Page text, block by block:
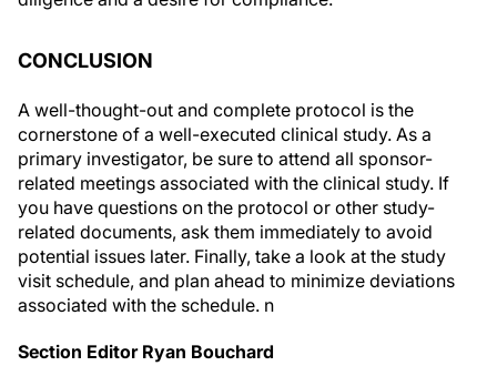
cornerstone of a well-executed clinical study. As a
primary investigator, be sure to attend all sponsor-
related meetings associated with the clinical study. If
you have questions on the protocol or other study-
related documents, ask them immediately to avoid
potential issues later. Finally, take a look at the study
visit schedule, and plan ahead to minimize deviations
associated with the schedule. n
• director of medical devices at Ora